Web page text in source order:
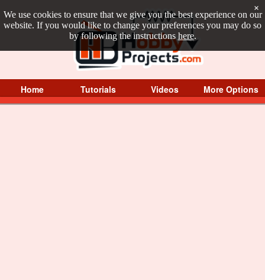
We use cookies to ensure that we give you the best experience on our
website. If you would like to change your preferences you may do so
by following the instructions here.
×
Home Tutorials Videos More Options